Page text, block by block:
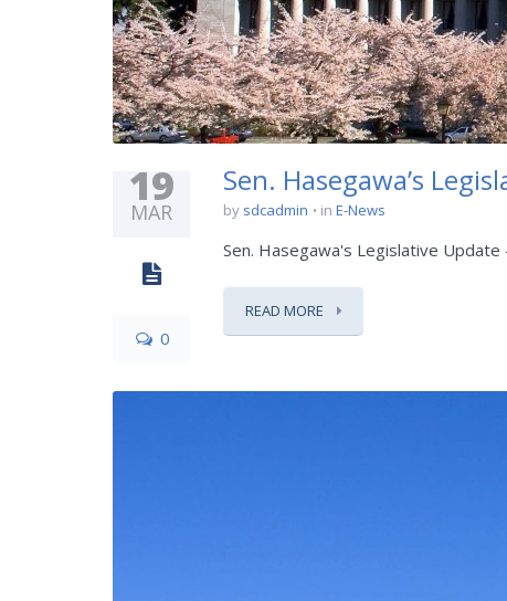
19
MAR
0
Sen. Hasegawa’s
by sdcadmin in E-News
Sen. Hasegawa's Legislative Update
READ MORE